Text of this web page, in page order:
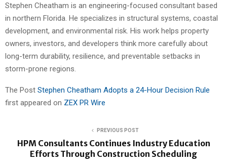
Stephen Cheatham is an engineering-focused consultant based
in northern Florida. He specializes in structural systems, coastal
development, and environmental risk. His work helps property
owners, investors, and developers think more carefully about
long-term durability, resilience, and preventable setbacks in
storm-prone regions.
The Post Stephen Cheatham Adopts a 24-Hour Decision Rule
first appeared on ZEX PR Wire
PREVIOUS POST
HPM Consultants Continues Industry Education
Efforts Through Construction Scheduling